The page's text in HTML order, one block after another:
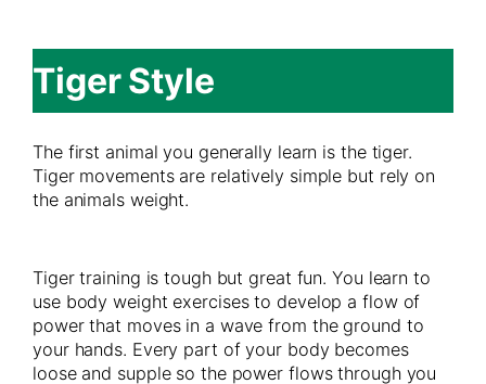
Tiger Style
The first animal you generally learn is the tiger.
Tiger movements are relatively simple but rely on
the animals weight.
Tiger training is tough but great fun. You learn to
use body weight exercises to develop a flow of
power that moves in a wave from the ground to
your hands. Every part of your body becomes
loose and supple so the power flows through you